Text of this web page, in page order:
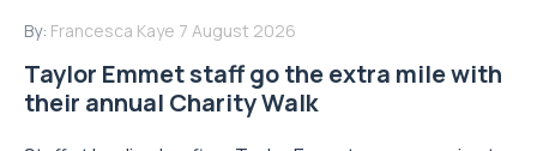
By: Francesca Kaye 7 August 2026
Taylor Emmet staff go the extra mile with
their annual Charity Walk